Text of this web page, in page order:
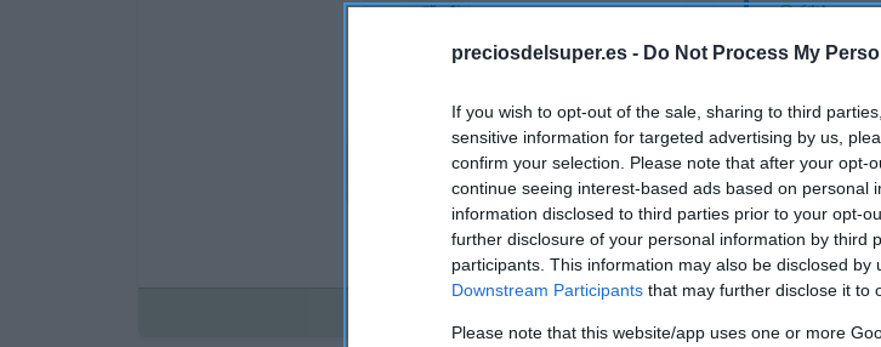
preciosdelsuper.es - Do Not Process My
If you wish to opt-out of the sale, sharing to third
sensitive information for targeted advertising by us,
confirm your selection. Please note that after your opt-
continue seeing interest-based ads based on personal
information disclosed to third parties prior to your opt-
further disclosure of your personal information by third
participants. This information may also be disclosed by
Downstream Participants that may further disclose it to
Please note that this website/app uses one or more
Última